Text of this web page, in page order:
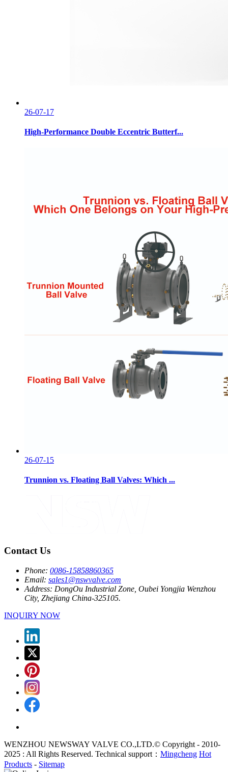
26-07-17
High-Performance Double Eccentric Butterf...
26-07-15
Trunnion vs. Floating Ball Valves: Which ...
Contact Us
Phone: 0086-15858860365
Email: sales1@nswvalve.com
Address: DongOu Industrial Zone, Oubei Yongjia Wenzhou
City, Zhejiang China-325105.
INQUIRY NOW
WENZHOU NEWSWAY VALVE CO.,LTD.© Copyright - 2010-
2025 : All Rights Reserved. Technical support： Mingcheng Hot
Products - Sitemap